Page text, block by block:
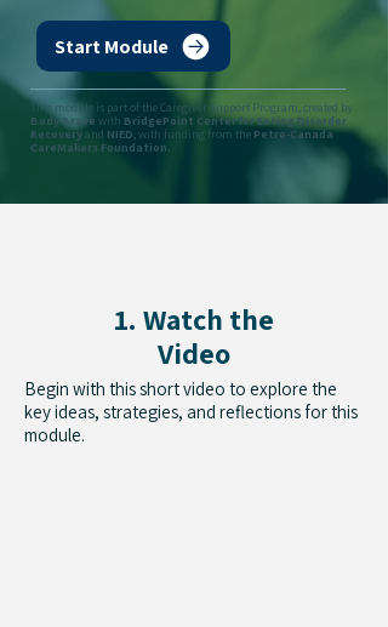
Start Module
This module is part of the Caregiver Support Program, created by
Body Brave with BridgePoint Center for Eating Disorder
Recoveryand NIED, with funding from the Petro-Canada
CareMakers Foundation.
1. Watch the
Video
Begin with this short video to explore the
key ideas, strategies, and reflections for this
module.